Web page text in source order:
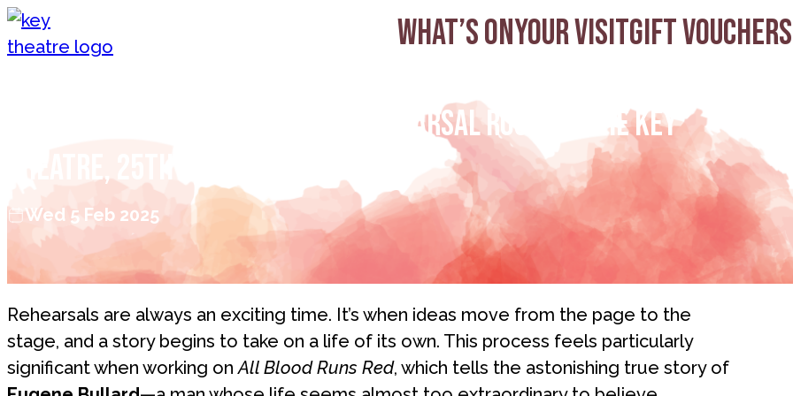
Skip to content What’s onYour visitGift Vouchers
All Blood Runs Red: From the Rehearsal Room to The Key
Theatre, 25th & 26th February
Wed 5 Feb 2025
Rehearsals are always an exciting time. It’s when ideas move from the page to the
stage, and a story begins to take on a life of its own. This process feels particularly
significant when working onAll Blood Runs Red, which tells the astonishing true story of